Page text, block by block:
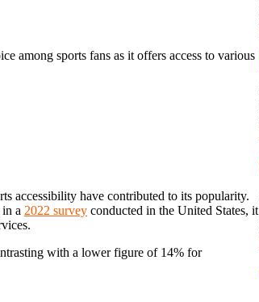
among sports fans as it offers access to various
accessibility have contributed to its popularity.
a 2022 survey conducted in the United States, it
with a lower figure of 14% for